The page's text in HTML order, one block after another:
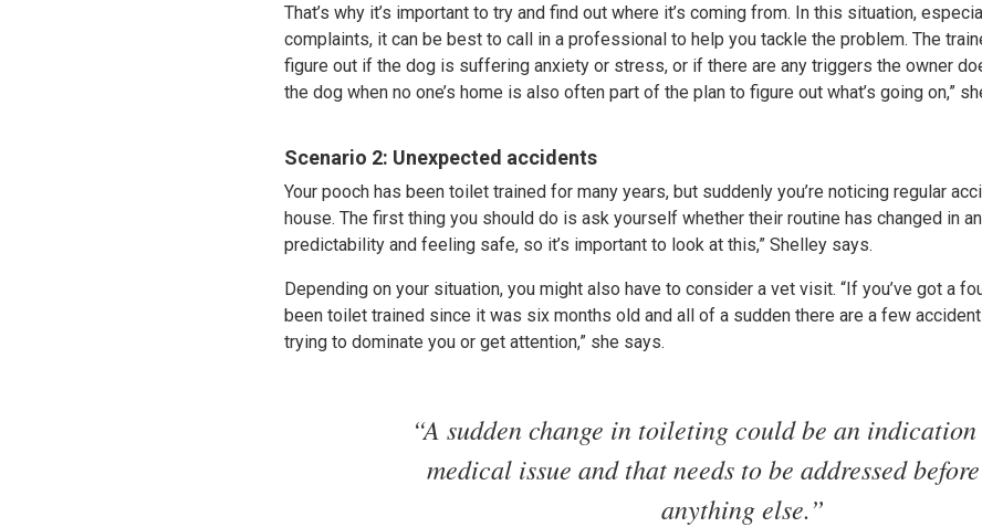
That’s why it’s important to try and find out where it’s coming from. In this situation,
complaints, it can be best to call in a professional to help you tackle the problem. The
figure out if the dog is suffering anxiety or stress, or if there are any triggers the owner
the dog when no one’s home is also often part of the plan to figure out what’s going on,”
Scenario 2: Unexpected accidents
Your pooch has been toilet trained for many years, but suddenly you’re noticing regular
house. The first thing you should do is ask yourself whether their routine has changed in
predictability and feeling safe, so it’s important to look at this,” Shelley says.
Depending on your situation, you might also have to consider a vet visit. “If you’ve got a
been toilet trained since it was six months old and all of a sudden there are a few
trying to dominate you or get attention,” she says.
“A sudden change in toileting could be an indication
medical issue and that needs to be addressed
anything else.”